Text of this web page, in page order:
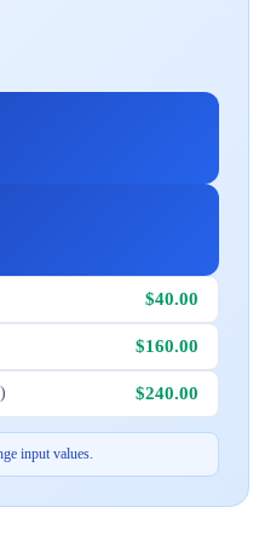
$40.00
$160.00
$240.00
input values.